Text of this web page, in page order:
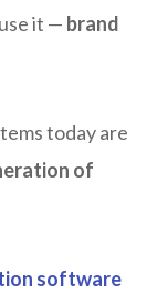
it — brand
today are
of
software